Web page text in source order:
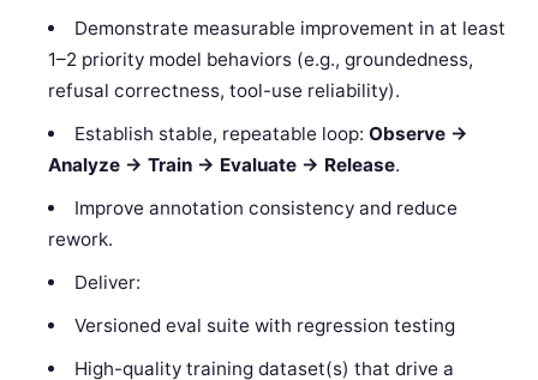
Demonstrate measurable improvement in at least
1–2 priority model behaviors (e.g., groundedness,
refusal correctness, tool-use reliability).
Establish stable, repeatable loop: Observe →
Analyze → Train → Evaluate → Release.
Improve annotation consistency and reduce
rework.
Deliver:
Versioned eval suite with regression testing
High-quality training dataset(s) that drive a